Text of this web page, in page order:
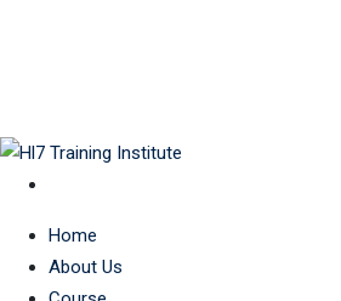
Home
About Us